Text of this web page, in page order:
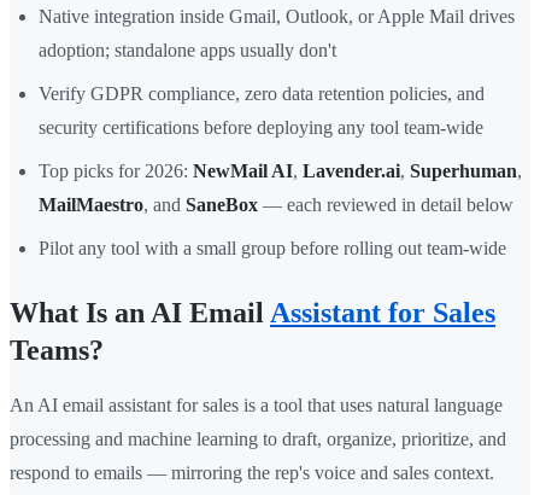
Native integration inside Gmail, Outlook, or Apple Mail drives
adoption; standalone apps usually don't
Verify GDPR compliance, zero data retention policies, and
security certifications before deploying any tool team-wide
Top picks for 2026: NewMail AI, Lavender.ai, Superhuman,
MailMaestro, and SaneBox — each reviewed in detail below
Pilot any tool with a small group before rolling out team-wide
What Is an AI EmailAssistant for Sales
Teams?
An AI email assistant for sales is a tool that uses natural language
processing and machine learning to draft, organize, prioritize, and
respond to emails — mirroring the rep's voice and sales context.